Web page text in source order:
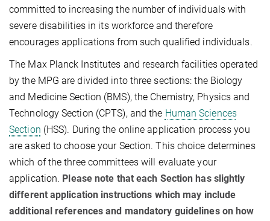
committed to increasing the number of individuals with
severe disabilities in its workforce and therefore
encourages applications from such qualified individuals.
The Max Planck Institutes and research facilities operated
by the MPG are divided into three sections: the Biology
and Medicine Section (BMS), the Chemistry, Physics and
Technology Section (CPTS), and the Human Sciences
Section (HSS). During the online application process you
are asked to choose your Section. This choice determines
which of the three committees will evaluate your
application. Please note that each Section has slightly
different application instructions which may include
additional references and mandatory guidelines on how